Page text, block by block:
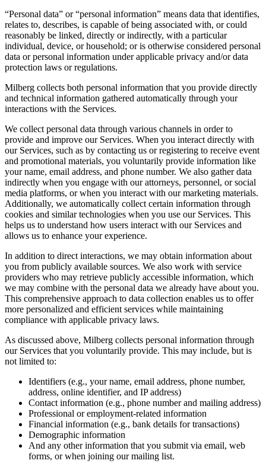
“Personal data” or “personal information” means data that identifies,
relates to, describes, is capable of being associated with, or could
reasonably be linked, directly or indirectly, with a particular
individual, device, or household; or is otherwise considered personal
data or personal information under applicable privacy and/or data
protection laws or regulations.
Milberg collects both personal information that you provide directly
and technical information gathered automatically through your
interactions with the Services.
We collect personal data through various channels in order to
provide and improve our Services. When you interact directly with
our Services, such as by contacting us or registering to receive event
and promotional materials, you voluntarily provide information like
your name, email address, and phone number. We also gather data
indirectly when you engage with our attorneys, personnel, or social
media platforms, or when you interact with our marketing materials.
Additionally, we automatically collect certain information through
cookies and similar technologies when you use our Services. This
helps us to understand how users interact with our Services and
allows us to enhance your experience.
In addition to direct interactions, we may obtain information about
you from publicly available sources. We also work with service
providers who may retrieve publicly accessible information, which
we may combine with the personal data we already have about you.
This comprehensive approach to data collection enables us to offer
more personalized and efficient services while maintaining
compliance with applicable privacy laws.
As discussed above, Milberg collects personal information through
our Services that you voluntarily provide. This may include, but is
not limited to:
Identifiers (e.g., your name, email address, phone number,
address, online identifier, and IP address)
Contact information (e.g., phone number and mailing address)
Professional or employment-related information
Financial information (e.g., bank details for transactions)
Demographic information
And any other information that you submit via email, web
forms, or when joining our mailing list.